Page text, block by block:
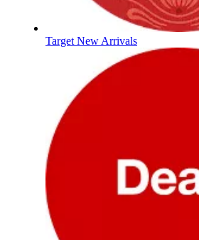
Target New Arrivals